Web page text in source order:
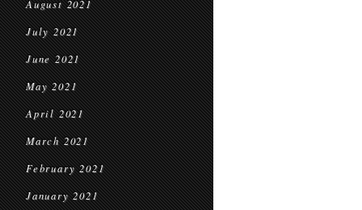
August 2021
July 2021
June 2021
May 2021
April 2021
March 2021
February 2021
January 2021